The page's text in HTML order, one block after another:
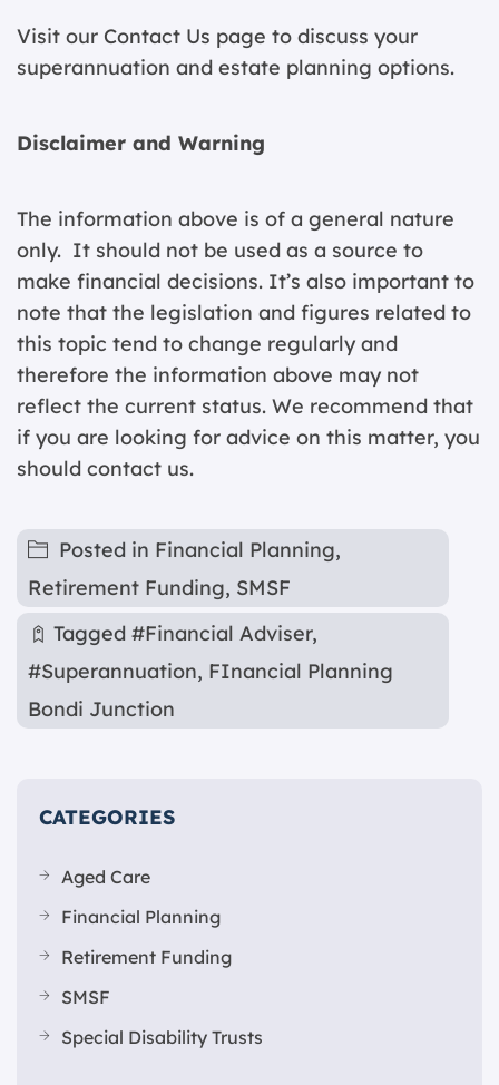
Visit our Contact Us page to discuss your
superannuation and estate planning options.
Disclaimer and Warning
The information above is of a general nature
only. It should not be used as a source to
make financial decisions. It’s also important to
note that the legislation and figures related to
this topic tend to change regularly and
therefore the information above may not
reflect the current status. We recommend that
if you are looking for advice on this matter, you
should contact us.
Posted in Financial Planning,
Retirement Funding, SMSF
Tagged #Financial Adviser,
#Superannuation, FInancial Planning
Bondi Junction
CATEGORIES
Aged Care
Financial Planning
Retirement Funding
SMSF
Special Disability Trusts